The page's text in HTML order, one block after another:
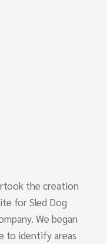
the creation
for Sled Dog
We began
to identify areas